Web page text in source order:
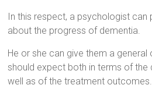
In this respect, a psychologist can
about the progress of dementia.
He or she can give them a
should expect both in terms of the
well as of the treatment outcomes.